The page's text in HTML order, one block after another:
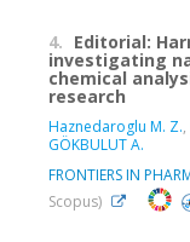
4. Editorial:
investigating
chemical
research
Haznedaroglu M. Z.,
GÖKBULUT A.
FRONTIERS IN
Scopus)